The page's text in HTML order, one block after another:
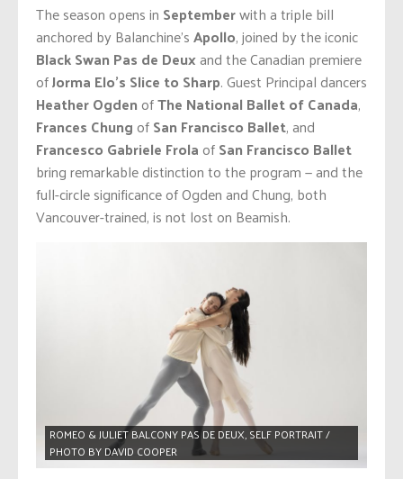
The season opens in Septemberwith a triple bill
anchored by Balanchine’sApollo, joined by the iconic
Black Swan Pas de Deuxand the Canadian premiere
ofJorma Elo’s Slice to Sharp. Guest Principal dancers
Heather Ogden ofThe National Ballet of Canada,
Frances Chung ofSan Francisco Ballet, and
Francesco Gabriele Frola ofSan Francisco Ballet
bring remarkable distinction to the program — and the
full-circle significance of Ogden and Chung, both
Vancouver-trained, is not lost on Beamish.
ROMEO & JULIET BALCONY PAS DE DEUX, SELF PORTRAIT /
PHOTO BY DAVID COOPER